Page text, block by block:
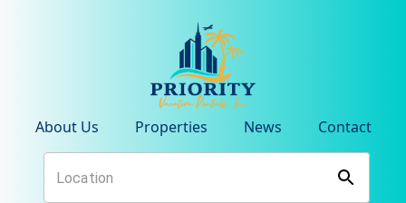
About Us Properties News Contact